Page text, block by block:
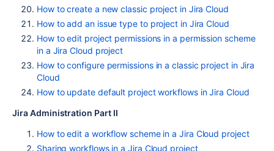
How to create a new classic project in Jira Cloud
How to add an issue type to project in Jira Cloud
How to edit project permissions in a permission scheme
in a Jira Cloud project
How to configure permissions in a classic project in Jira
Cloud
How to update default project workflows in Jira Cloud
Jira Administration Part II
How to edit a workflow scheme in a Jira Cloud project
Sharing workflows in a Jira Cloud project